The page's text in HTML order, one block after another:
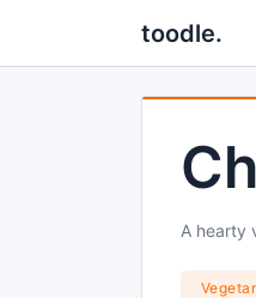
toodle.
A hearty